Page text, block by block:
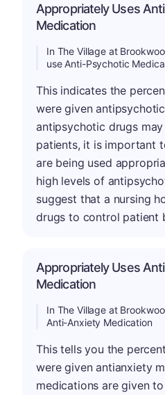
Appropriately Uses
Medication
In The Village at
use Anti-Psychotic
This indicates the
were given
antipsychotic drugs
patients, it is important
are being used
high levels of
suggest that a nursing
drugs to control patient
Appropriately Uses
Medication
In The Village at
Anti-Anxiety Medication
This tells you the
were given antianxiety
medications are given